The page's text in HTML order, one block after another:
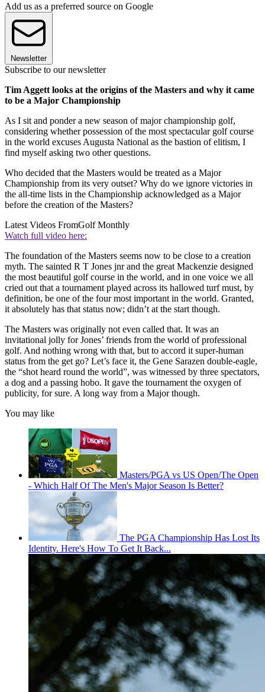
Add us as a preferred source on Google
Newsletter
Subscribe to our newsletter
Tim Aggett looks at the origins of the Masters and why it came
to be a Major Championship
As I sit and ponder a new season of major championship golf,
considering whether possession of the most spectacular golf course
in the world excuses Augusta National as the bastion of elitism, I
find myself asking two other questions.
Who decided that the Masters would be treated as a Major
Championship from its very outset? Why do we ignore victories in
the all-time lists in the Championship acknowledged as a Major
before the creation of the Masters?
Latest Videos FromGolf Monthly
Watch full video here:
The foundation of the Masters seems now to be close to a creation
myth. The sainted R T Jones jnr and the great Mackenzie designed
the most beautiful golf course in the world, and in one voice we all
cried out that a tournament played across its hallowed turf must, by
definition, be one of the four most important in the world. Granted,
it absolutely has that status now; didn’t at the start though.
The Masters was originally not even called that. It was an
invitational jolly for Jones’ friends from the world of professional
golf. And nothing wrong with that, but to accord it super-human
status from the get go? Let’s face it, the Gene Sarazen double-eagle,
the “shot heard round the world”, was witnessed by three spectators,
a dog and a passing hobo. It gave the tournament the oxygen of
publicity, for sure. A long way from a Major though.
You may like
Masters/PGA vs US Open/The Open
- Which Half Of The Men's Major Season Is Better?
The PGA Championship Has Lost Its
Identity. Here's How To Get It Back...